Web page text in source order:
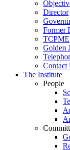
Director
Former
TCPME
Golden
Contact
The Institute
People